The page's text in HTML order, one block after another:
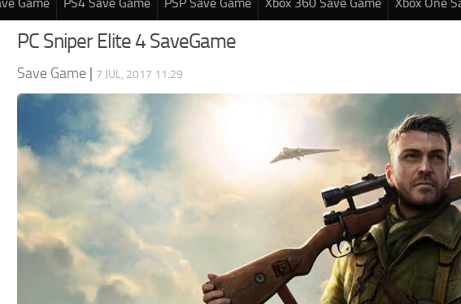
PC Sniper Elite 4 SaveGame
Save Game | 7 JUL, 2017 11:29